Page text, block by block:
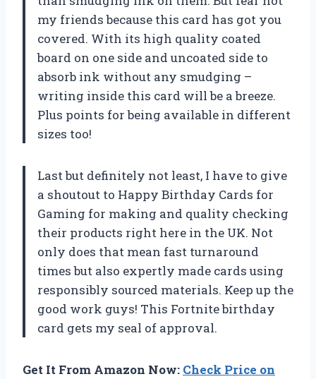
my friends because this card has got you
covered. With its high quality coated
board on one side and uncoated side to
absorb ink without any smudging –
writing inside this card will be a breeze.
Plus points for being available in different
sizes too!
Last but definitely not least, I have to give
a shoutout to Happy Birthday Cards for
Gaming for making and quality checking
their products right here in the UK. Not
only does that mean fast turnaround
times but also expertly made cards using
responsibly sourced materials. Keep up the
good work guys! This Fortnite birthday
card gets my seal of approval.
Get It From Amazon Now: Check Price on